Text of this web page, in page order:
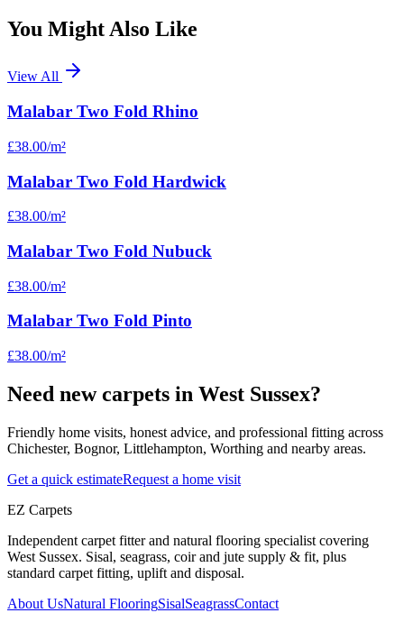
You Might Also Like
View All
Malabar Two Fold Rhino
£38.00/m²
Malabar Two Fold Hardwick
£38.00/m²
Malabar Two Fold Nubuck
£38.00/m²
Malabar Two Fold Pinto
£38.00/m²
Need new carpets in West Sussex?
Friendly home visits, honest advice, and professional fitting across
Chichester, Bognor, Littlehampton, Worthing and nearby areas.
Get a quick estimateRequest a home visit
EZ Carpets
Independent carpet fitter and natural flooring specialist covering
West Sussex. Sisal, seagrass, coir and jute supply & fit, plus
standard carpet fitting, uplift and disposal.
About UsNatural FlooringSisalSeagrassContact